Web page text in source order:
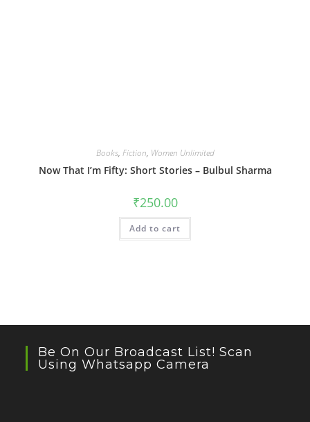
Books, Fiction, Women Unlimited
Now That I’m Fifty: Short Stories – Bulbul Sharma
₹250.00
Add to cart
Be On Our Broadcast List! Scan
Using Whatsapp Camera